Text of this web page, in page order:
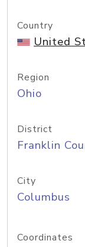
Country
United
Region
Ohio
District
Franklin
City
Columbus
Coordinates